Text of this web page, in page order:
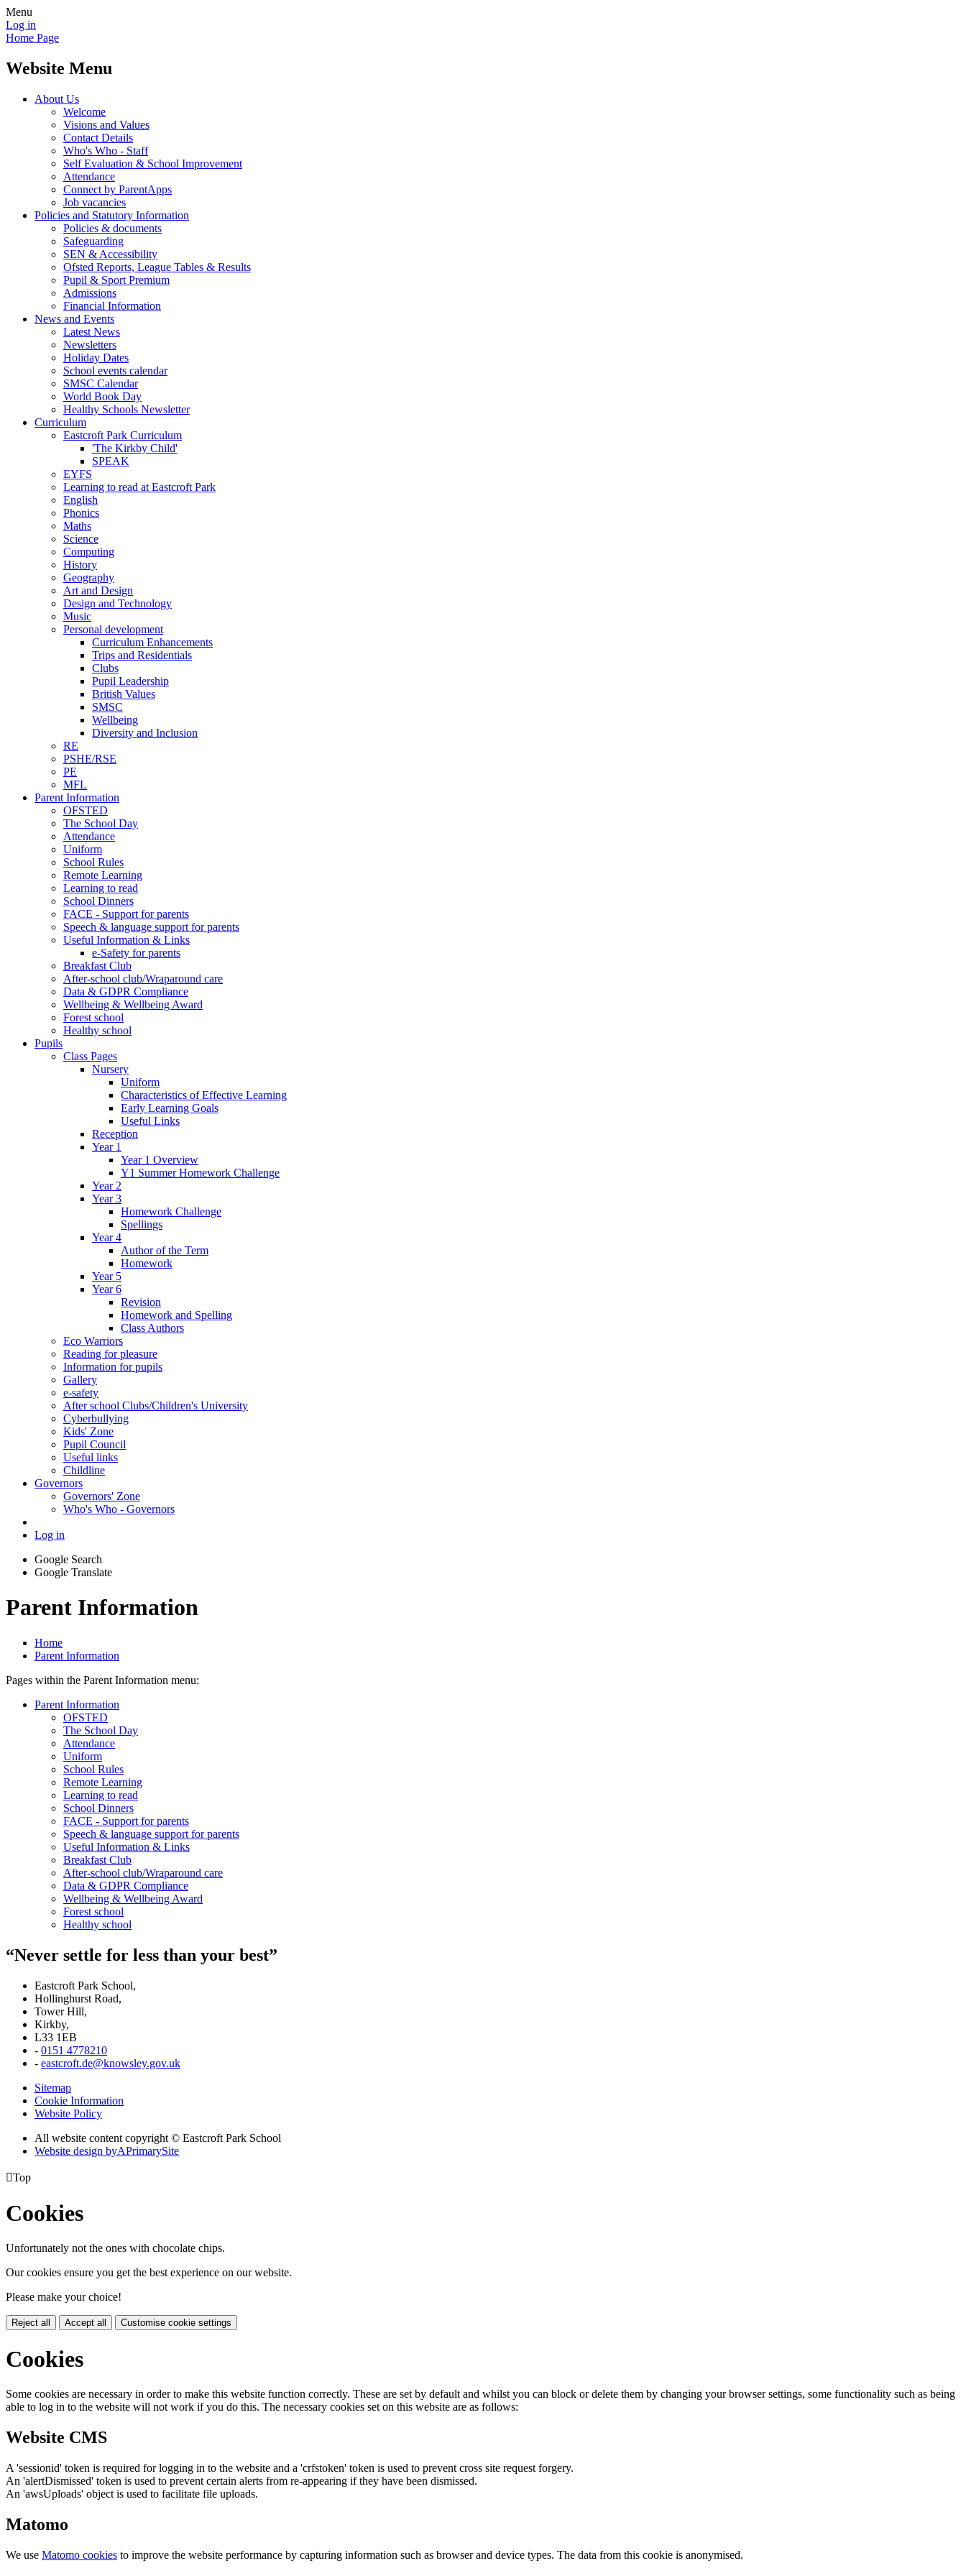
Menu
Log in
Home Page
Website Menu
About Us
Welcome
Visions and Values
Contact Details
Who's Who - Staff
Self Evaluation & School Improvement
Attendance
Connect by ParentApps
Job vacancies
Policies and Statutory Information
Policies & documents
Safeguarding
SEN & Accessibility
Ofsted Reports, League Tables & Results
Pupil & Sport Premium
Admissions
Financial Information
News and Events
Latest News
Newsletters
Holiday Dates
School events calendar
SMSC Calendar
World Book Day
Healthy Schools Newsletter
Curriculum
Eastcroft Park Curriculum
'The Kirkby Child'
SPEAK
EYFS
Learning to read at Eastcroft Park
English
Phonics
Maths
Science
Computing
History
Geography
Art and Design
Design and Technology
Music
Personal development
Curriculum Enhancements
Trips and Residentials
Clubs
Pupil Leadership
British Values
SMSC
Wellbeing
Diversity and Inclusion
RE
PSHE/RSE
PE
MFL
Parent Information
OFSTED
The School Day
Attendance
Uniform
School Rules
Remote Learning
Learning to read
School Dinners
FACE - Support for parents
Speech & language support for parents
Useful Information & Links
e-Safety for parents
Breakfast Club
After-school club/Wraparound care
Data & GDPR Compliance
Wellbeing & Wellbeing Award
Forest school
Healthy school
Pupils
Class Pages
Nursery
Uniform
Characteristics of Effective Learning
Early Learning Goals
Useful Links
Reception
Year 1
Year 1 Overview
Y1 Summer Homework Challenge
Year 2
Year 3
Homework Challenge
Spellings
Year 4
Author of the Term
Homework
Year 5
Year 6
Revision
Homework and Spelling
Class Authors
Eco Warriors
Reading for pleasure
Information for pupils
Gallery
e-safety
After school Clubs/Children's University
Cyberbullying
Kids' Zone
Pupil Council
Useful links
Childline
Governors
Governors' Zone
Who's Who - Governors
Log in
Google Search
Google Translate
Parent Information
Home
Parent Information
Pages within the Parent Information menu:
Parent Information
OFSTED
The School Day
Attendance
Uniform
School Rules
Remote Learning
Learning to read
School Dinners
FACE - Support for parents
Speech & language support for parents
Useful Information & Links
Breakfast Club
After-school club/Wraparound care
Data & GDPR Compliance
Wellbeing & Wellbeing Award
Forest school
Healthy school
“Never settle for less than your best”
Eastcroft Park School,
Hollinghurst Road,
Tower Hill,
Kirkby,
L33 1EB
- 0151 4778210
- eastcroft.de@knowsley.gov.uk
Sitemap
Cookie Information
Website Policy
All website content copyright © Eastcroft Park School
Website design byAPrimarySite
Top
Cookies
Unfortunately not the ones with chocolate chips.
Our cookies ensure you get the best experience on our website.
Please make your choice!
Reject all Accept all Customise cookie settings
Cookies
Some cookies are necessary in order to make this website function correctly. These are set by default and whilst you can block or delete them by changing your browser settings, some functionality such as being
able to log in to the website will not work if you do this. The necessary cookies set on this website are as follows:
Website CMS
A 'sessionid' token is required for logging in to the website and a 'crfstoken' token is used to prevent cross site request forgery.
An 'alertDismissed' token is used to prevent certain alerts from re-appearing if they have been dismissed.
An 'awsUploads' object is used to facilitate file uploads.
Matomo
We use Matomo cookies to improve the website performance by capturing information such as browser and device types. The data from this cookie is anonymised.